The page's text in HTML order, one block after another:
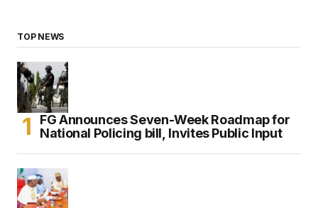
TOP NEWS
FG Announces Seven-Week Roadmap for
National Policing bill, Invites Public Input